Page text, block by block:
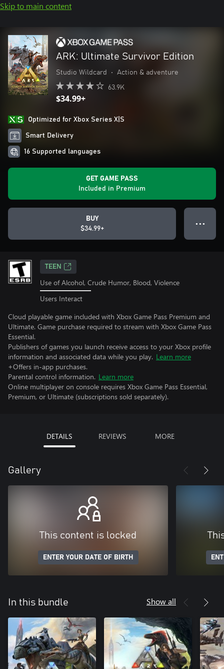
Skip to main content
ARK: Ultimate Survivor Edition
Studio Wildcard • Action & adventure
63.9K
$34.99+
Optimized for Xbox Series X|S
Smart Delivery
16 Supported languages
GET GAME PASS
Included in Premium
BUY
$34.99+
● ● ●
TEEN
Use of Alcohol, Crude Humor, Blood, Violence
Users Interact
Cloud playable game included with Xbox Game Pass Premium and
Ultimate. Game purchase required to stream with Xbox Game Pass
Essential.
Publishers of games you launch receive access to your Xbox profile
information and associated data while you play. Learn more
+Offers in-app purchases.
Parental control information. Learn more
Online multiplayer on console requires Xbox Game Pass Essential,
Premium, or Ultimate (subscriptions sold separately).
DETAILS REVIEWS MORE
Gallery
This content is locked
ENTER YOUR DATE OF BIRTH
In this bundle Show all